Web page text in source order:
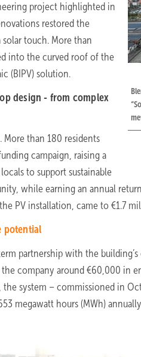
project highlighted in
restored the
touch. More than
into the curved roof of the
(BIPV) solution.
design - from complex
More than 180 residents
campaign, raising a
to support sustainable
while earning an annual
PV installation, came to €1.7
potential
partnership with the
company around €60,000 in
system – commissioned in
megawatt hours (MWh)